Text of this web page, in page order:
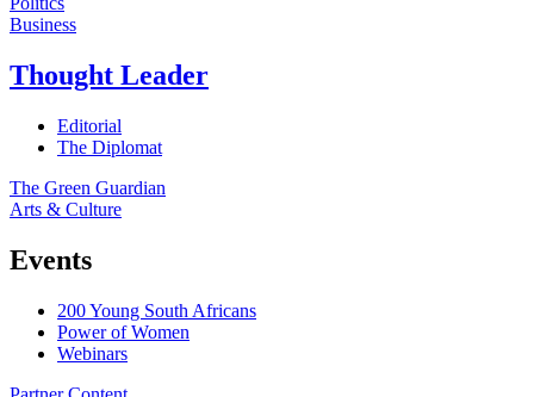
Business
Thought Leader
Editorial
The Diplomat
The Green Guardian
Arts & Culture
Events
200 Young South Africans
Power of Women
Webinars